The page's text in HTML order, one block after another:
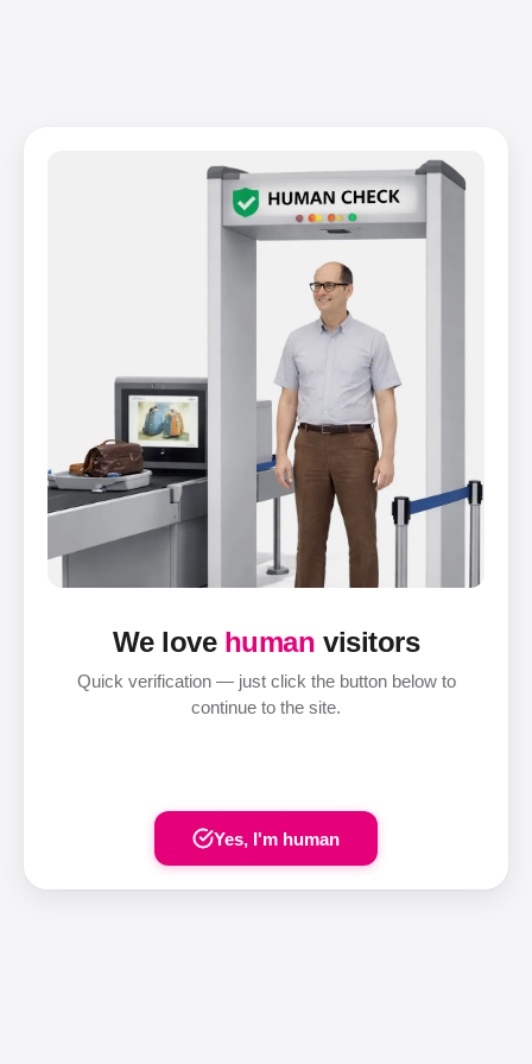
We love human visitors
Quick verification — just click the button below to
continue to the site.
Yes, I'm human